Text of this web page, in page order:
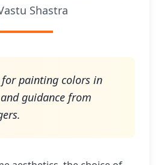
Shastra
for painting colors in
guidance from